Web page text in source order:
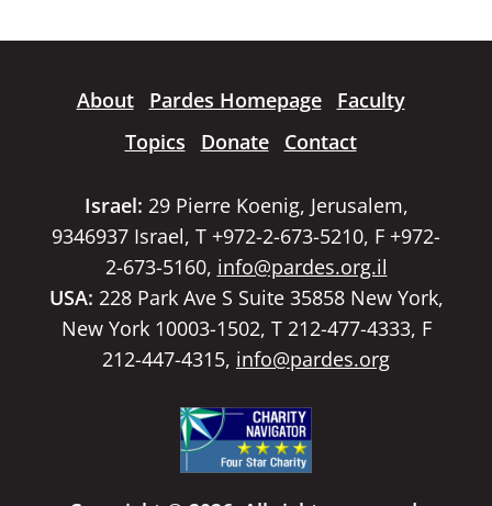
About Pardes Homepage
Faculty
Topics
Donate Contact
Israel: 29 Pierre Koenig, Jerusalem,
9346937 Israel, T +972-2-673-5210, F +972-
2-673-5160, info@pardes.org.il
USA: 228 Park Ave S Suite 35858 New York,
New York 10003-1502, T 212-477-4333, F
212-447-4315, info@pardes.org